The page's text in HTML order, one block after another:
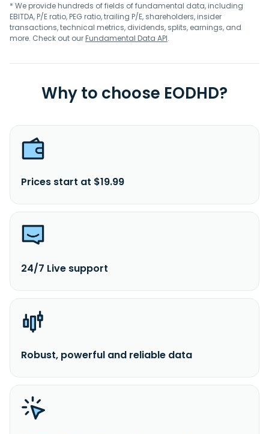
* We provide hundreds of fields of fundamental data, including
EBITDA, P/E ratio, PEG ratio, trailing P/E, shareholders, insider
transactions, technical metrics, dividends, splits, earnings, and
more. Check out ourFundamental Data API.
Why to choose EODHD?
Prices start at $19.99
24/7 Live support
Robust, powerful and reliable data